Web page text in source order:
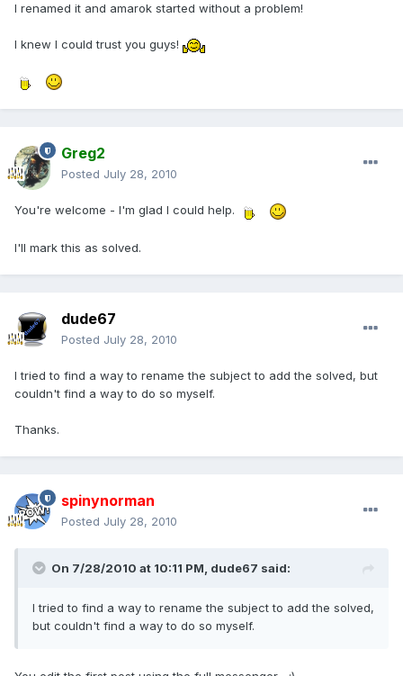
I renamed it and amarok started without a problem!
I knew I could trust you guys!
Greg2
Posted July 28, 2010
You're welcome - I'm glad I could help.
I'll mark this as solved.
dude67
Posted July 28, 2010
I tried to find a way to rename the subject to add the solved, but
couldn't find a way to do so myself.
Thanks.
spinynorman
Posted July 28, 2010
On 7/28/2010 at 10:11 PM, dude67 said:
I tried to find a way to rename the subject to add the solved,
but couldn't find a way to do so myself.